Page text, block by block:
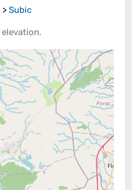
> Subic
elevation.